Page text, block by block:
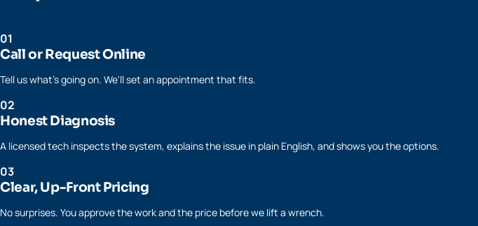
01
Call or Request Online
Tell us what's going on. We'll set an appointment that fits.
02
Honest Diagnosis
A licensed tech inspects the system, explains the issue in plain English, and shows you the options.
03
Clear, Up-Front Pricing
No surprises. You approve the work and the price before we lift a wrench.